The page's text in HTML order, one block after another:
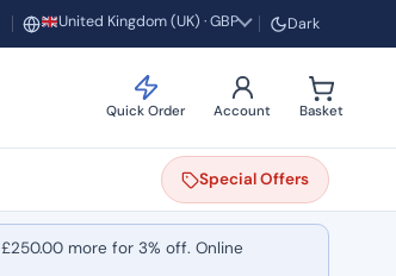
Region and currency
United Kingdom (UK) · GBP Dark
Quick Order Account Basket
SpecialOffers
£250.00 more for 3% off. Online